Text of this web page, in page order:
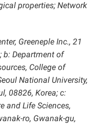
properties; Network
Greeneple Inc., 21
b: Department of
College of
National University,
08826, Korea; c:
and Life Sciences,
ro, Gwanak-gu,